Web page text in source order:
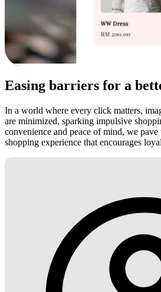
Easing barriers for a
In a world where every click matters,
are minimized, sparking impulsive
convenience and peace of mind, we
shopping experience that encourages